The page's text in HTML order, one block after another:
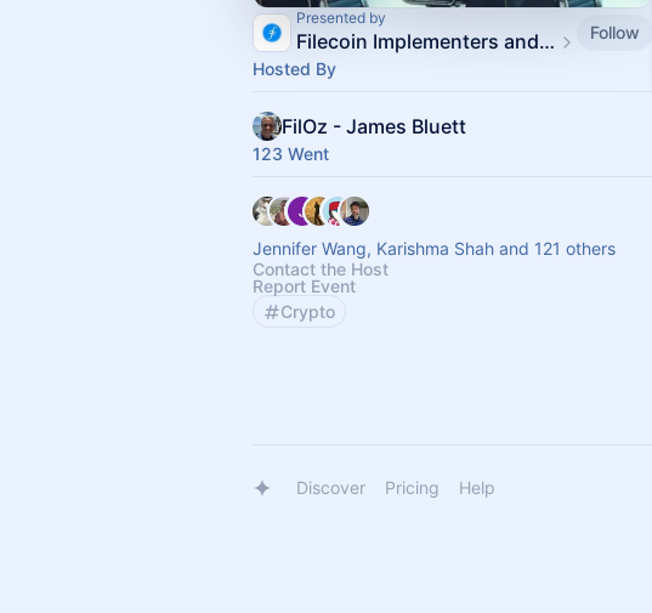
Presented by
Filecoin Implementers and Protocol Devs
Follow
Hosted By
FilOz - James Bluett
123 Went
Jennifer Wang, Karishma Shah and 121 others
Contact the Host
Report Event
Crypto
Discover Pricing Help